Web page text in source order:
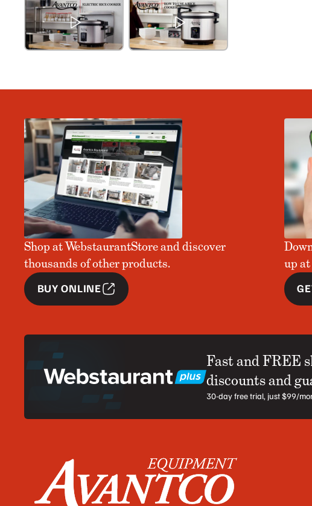
Shop at WebstaurantStore and discover
thousands of other products.
BUY ONLINE
up
Fast and FREE
discounts and
30-day free trial, just $99/